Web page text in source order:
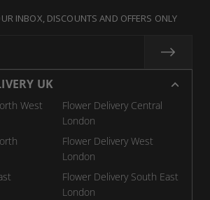
INBOX, DISCOUNTS AND OFFERS ONLY
UK
West
Flower Delivery Central
London
Flower Delivery West
London
Flower Delivery South East
London